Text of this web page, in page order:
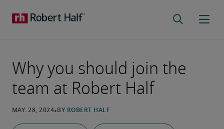
Why you should join the
team at Robert Half